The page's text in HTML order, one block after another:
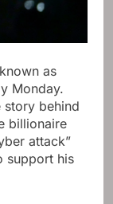
as
Monday.
story behind
billionaire
attack”
support his